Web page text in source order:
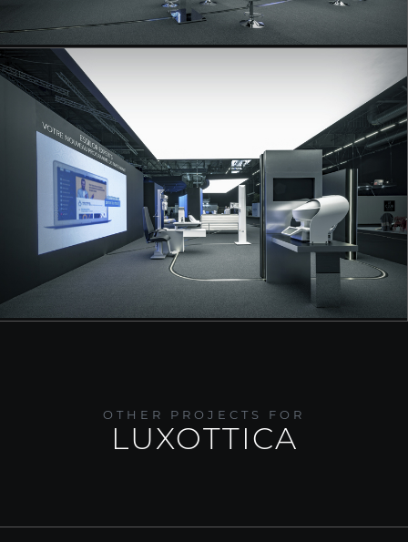
OTHER PROJECTS FOR
LUXOTTICA